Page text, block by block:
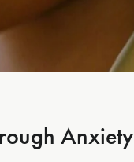
Anxiety